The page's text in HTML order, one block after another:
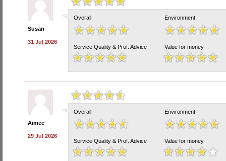
Susan
31 Jul 2026
Overall Environment
Service Quality & Prof. Advice Value for money
Aimee
29 Jul 2026
Overall Environment
Service Quality & Prof. Advice Value for money